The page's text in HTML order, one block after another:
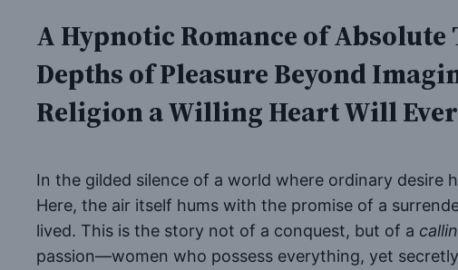
A Hypnotic Romance of
Depths of Pleasure Beyond
Religion a Willing Heart Will Ever
In the gilded silence of a world where ordinary desire
Here, the air itself hums with the promise of a
lived. This is the story not of a conquest, but of a
passion—women who possess everything, yet